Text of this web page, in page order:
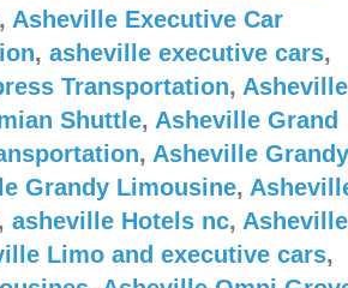
, Asheville Executive Car
, asheville executive cars,
Transportation, Asheville
Shuttle, Asheville Grand
, Asheville Grandy
Grandy Limousine,
, asheville Hotels nc, Asheville
Limo and executive cars,